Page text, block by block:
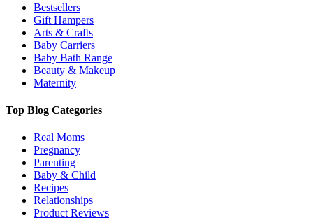
Bestsellers
Gift Hampers
Arts & Crafts
Baby Carriers
Baby Bath Range
Beauty & Makeup
Maternity
Top Blog Categories
Real Moms
Pregnancy
Parenting
Baby & Child
Recipes
Relationships
Product Reviews